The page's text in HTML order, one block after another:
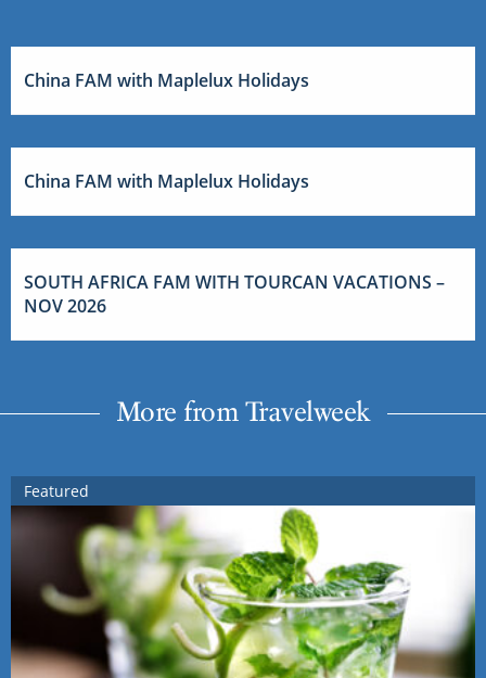
China FAM with Maplelux Holidays
China FAM with Maplelux Holidays
SOUTH AFRICA FAM WITH TOURCAN VACATIONS –
NOV 2026
More from Travelweek
Featured